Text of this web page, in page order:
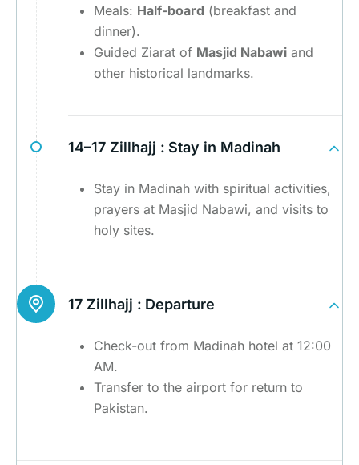
Meals: Half-board (breakfast and
dinner).
Guided Ziarat of Masjid Nabawi and
other historical landmarks.
14–17 Zillhajj : Stay in Madinah
Stay in Madinah with spiritual activities,
prayers at Masjid Nabawi, and visits to
holy sites.
17 Zillhajj : Departure
Check-out from Madinah hotel at 12:00
AM.
Transfer to the airport for return to
Pakistan.